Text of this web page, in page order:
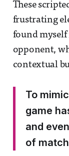
These
frustrating
found
opponent,
contextual
To
game
and
of